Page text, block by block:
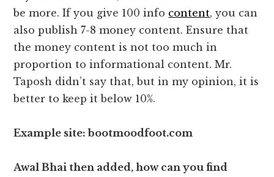
be more. If you give 100 info content, you can
also publish 7-8 money content. Ensure that
the money content is not too much in
proportion to informational content. Mr.
Taposh didn’t say that, but in my opinion, it is
better to keep it below 10%.
Example site: bootmoodfoot.com
Awal Bhai then added, how can you find